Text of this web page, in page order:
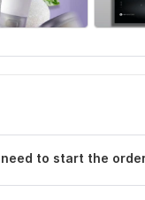
to start the